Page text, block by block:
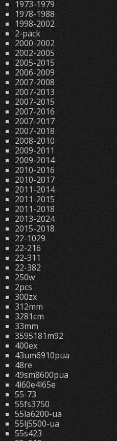
1973-1979
1978-1988
1998-2002
2-pack
2000-2002
2002-2005
2005-2015
2006-2009
2007-2008
2007-2013
2007-2015
2007-2016
2007-2017
2007-2018
2008-2010
2009-2011
2009-2014
2010-2016
2010-2017
2011-2014
2011-2015
2011-2018
2013-2024
2015-2018
22-1029
22-216
22-311
22-382
250w
2pcs
300zx
312mm
3281cm
33mm
3595181m92
400ex
43um6910pua
48re
49sm8600pua
4l60e4l65e
55-73
55fs3750
55la6200-ua
55lj5500-ua
55s423